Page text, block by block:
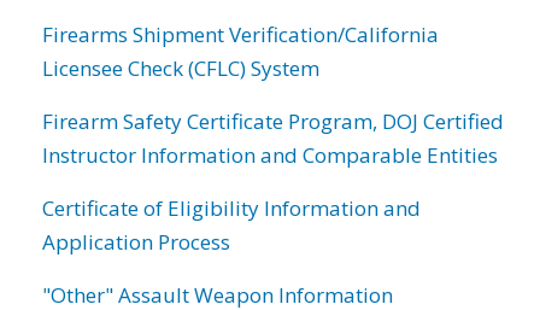
Firearms Shipment Verification/California
Licensee Check (CFLC) System
Firearm Safety Certificate Program, DOJ Certified
Instructor Information and Comparable Entities
Certificate of Eligibility Information and
Application Process
"Other" Assault Weapon Information